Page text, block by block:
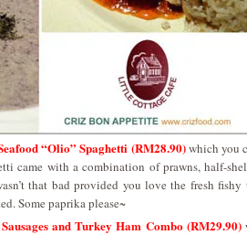
“Olio” Spaghetti (RM28.90)which you
came with a combination of prawns, half-
that bad provided you love the fresh fishy
Some paprika please~
and Turkey Ham Combo (RM29.90)